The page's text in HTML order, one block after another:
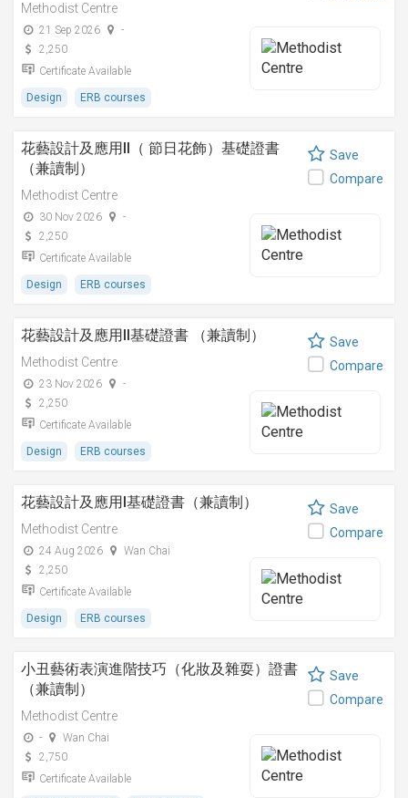
Methodist Centre
21 Sep 2026
-
2,250
Certificate Available
Design ERB courses
花藝設計及應用II（ 節日花飾）基礎證書
（兼讀制）
Methodist Centre
30 Nov 2026
-
2,250
Certificate Available
Design ERB courses
Save
Compare
花藝設計及應用II基礎證書 （兼讀制）
Methodist Centre
23 Nov 2026
-
2,250
Certificate Available
Design ERB courses
Save
Compare
花藝設計及應用I基礎證書（兼讀制）
Methodist Centre
24 Aug 2026
Wan Chai
2,250
Certificate Available
Design ERB courses
Save
Compare
小丑藝術表演進階技巧（化妝及雜耍）證書
（兼讀制）
Methodist Centre
-
Wan Chai
2,750
Certificate Available
Save
Compare